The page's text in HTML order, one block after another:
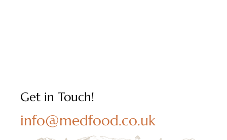
Get in Touch!
info@medfood.co.uk